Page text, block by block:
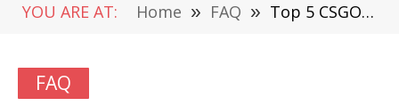
YOU ARE AT: Home » FAQ » Top 5 CSGO Players In 2021
FAQ